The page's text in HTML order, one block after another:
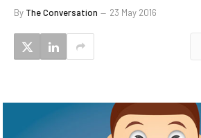
By The Conversation 23 May 2016